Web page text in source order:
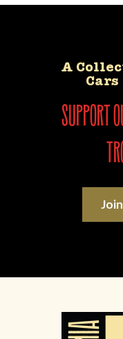
A
support
Join